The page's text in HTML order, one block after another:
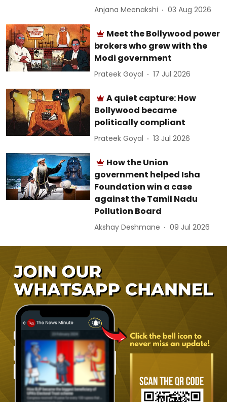
Anjana Meenakshi 03 Aug 2026
Meet the Bollywood power
brokers who grew with the
Modi government
Prateek Goyal 17 Jul 2026
A quiet capture: How
Bollywood became
politically compliant
Prateek Goyal 13 Jul 2026
How the Union
government helped Isha
Foundation win a case
against the Tamil Nadu
Pollution Board
Akshay Deshmane 09 Jul 2026